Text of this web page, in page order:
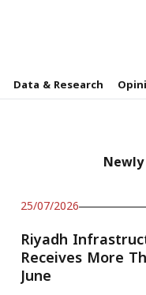
Data & Research
25/07/2026
Riyadh
Receives More
June